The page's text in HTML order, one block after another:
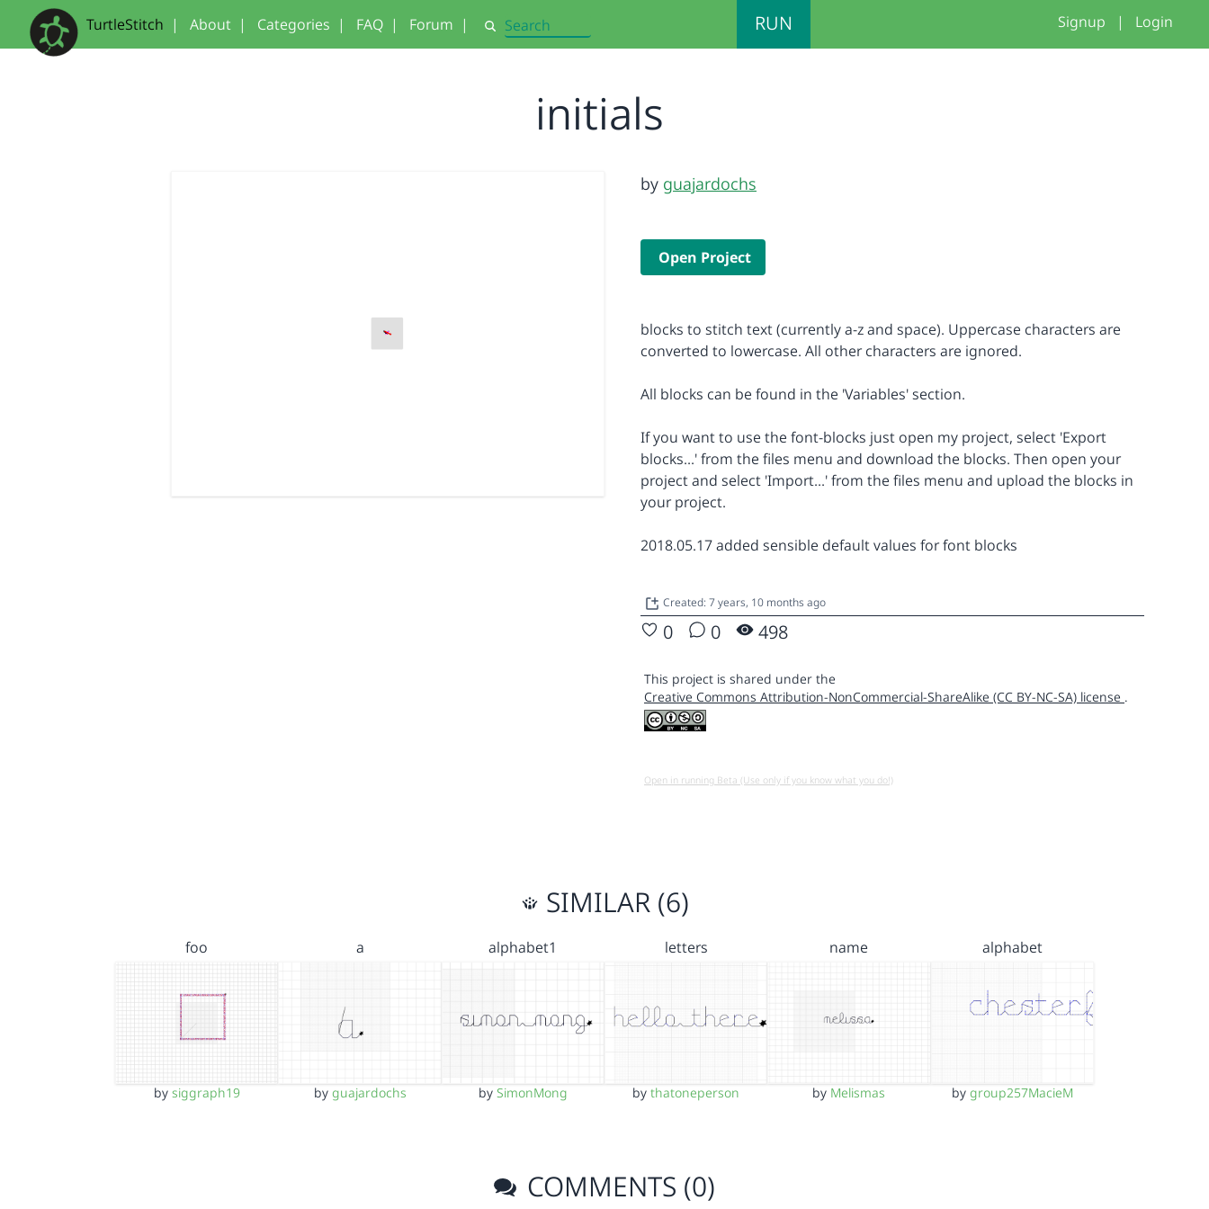
TurtleStitch | About | Categories | FAQ | Forum | Search RUN Signup | Login
initials
by guajardochs
Open Project
blocks to stitch text (currently a-z and space). Uppercase characters are
converted to lowercase. All other characters are ignored.
All blocks can be found in the 'Variables' section.
If you want to use the font-blocks just open my project, select 'Export
blocks...' from the files menu and download the blocks. Then open your
project and select 'Import...' from the files menu and upload the blocks in
your project.
2018.05.17 added sensible default values for font blocks
Created: 7 years, 10 months ago
0 0 498
This project is shared under the
Creative Commons Attribution-NonCommercial-ShareAlike (CC BY-NC-SA) license .
Open in running Beta (Use only if you know what you do!)
SIMILAR (6)
foo
by siggraph19
a
by guajardochs
alphabet1
by SimonMong
letters
bythatoneperson
name
by Melismas
alphabet
by group257MacieM
COMMENTS (0)